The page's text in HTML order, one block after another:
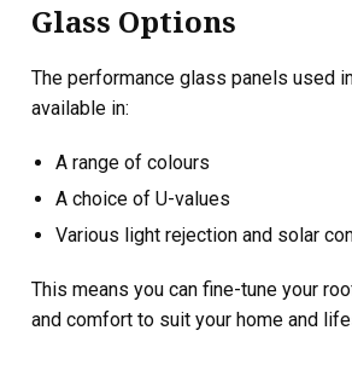
Glass Options
The performance glass panels used
available in:
A range of colours
A choice of U-values
Various light rejection and solar
This means you can fine-tune your
and comfort to suit your home and